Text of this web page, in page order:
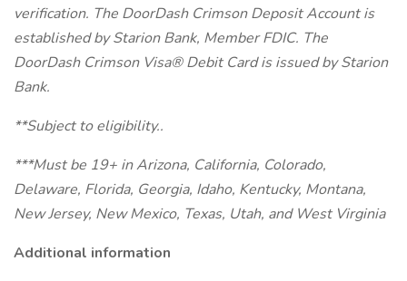
verification. The DoorDash Crimson Deposit Account is
established by Starion Bank, Member FDIC. The
DoorDash Crimson Visa® Debit Card is issued by Starion
Bank.
**Subject to eligibility..
***Must be 19+ in Arizona, California, Colorado,
Delaware, Florida, Georgia, Idaho, Kentucky, Montana,
New Jersey, New Mexico, Texas, Utah, and West Virginia
Additional information